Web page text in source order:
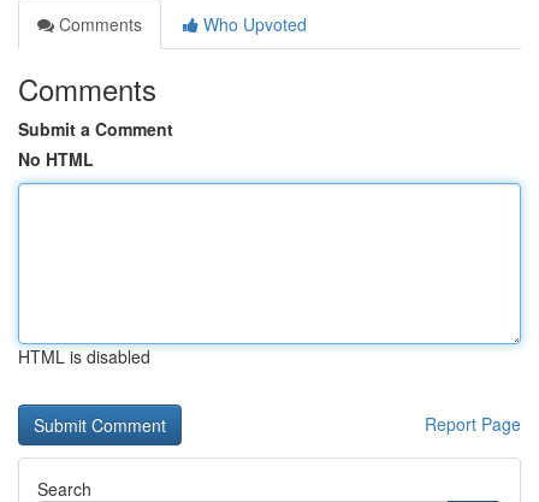
Comments
Who Upvoted
Comments
Submit a Comment
No HTML
HTML is disabled
Report Page
Search